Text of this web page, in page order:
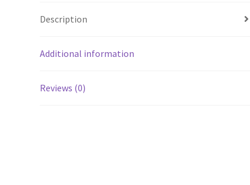
Description
Additional information
Reviews (0)